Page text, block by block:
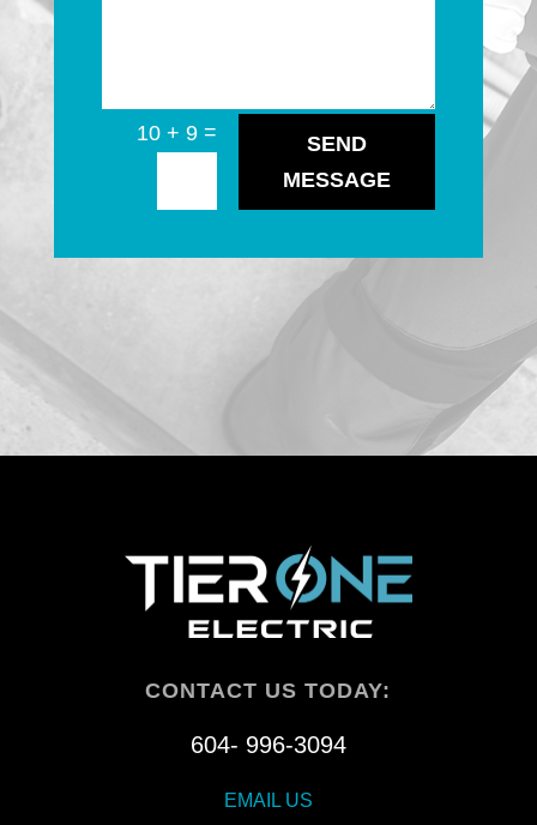
10 + 9 =
SEND
MESSAGE
CONTACT US TODAY:
604- 996-3094
EMAIL US